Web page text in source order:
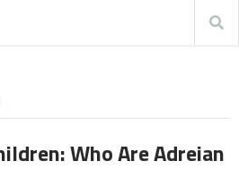
Who Are Adreian